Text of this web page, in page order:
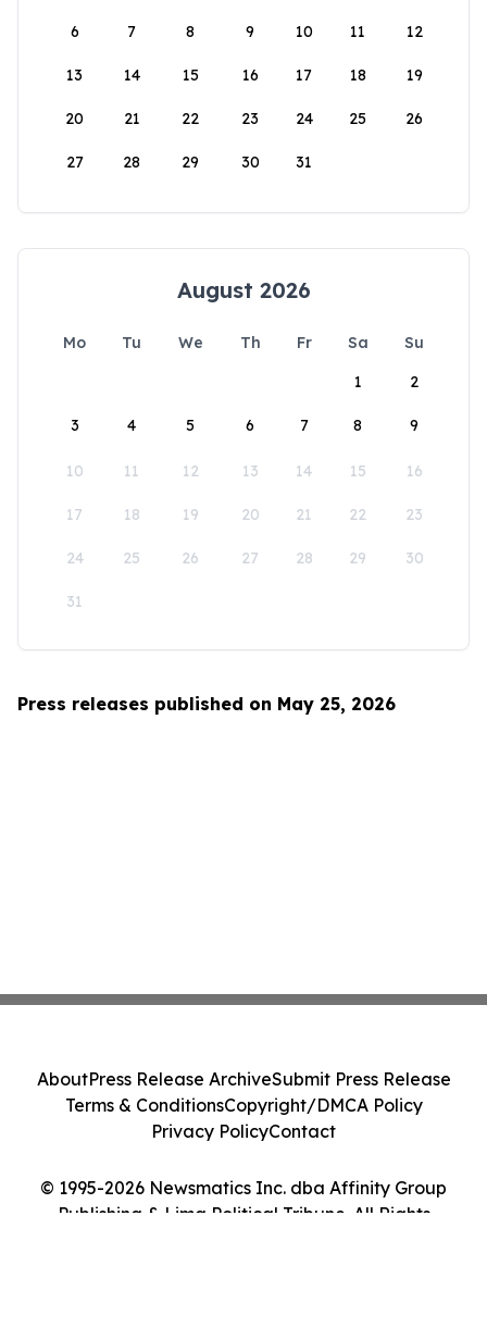
6 7 8 9 10 11 12
13 14 15 16 17 18 19
20 21 22 23 24 25 26
27 28 29 30 31
August 2026
Mo Tu We Th Fr Sa
Su
1
2
3 4 5 6 7 8 9
10 11 12 13 14 15 16
17 18 19 20 21 22 23
24 25 26 27 28 29 30
31
Press releases published on May 25, 2026
© 1995-2026 Newsmatics Inc. dba Affinity Group
Publishing & Lima Political Tribune. All Rights
AboutPress Release ArchiveSubmit Press Release
Terms & ConditionsCopyright/DMCA Policy
Privacy PolicyContact